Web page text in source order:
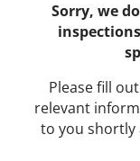
Sorry, we
​Please fill
relevant
to you shortly